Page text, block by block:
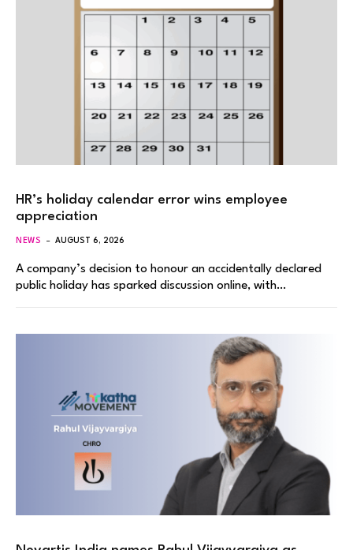
HR’s holiday calendar error wins employee
appreciation
NEWS AUGUST 6, 2026
A company’s decision to honour an accidentally declared
public holiday has sparked discussion online, with…